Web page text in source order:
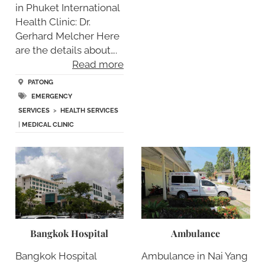
in Phuket International
Health Clinic: Dr.
Gerhard Melcher Here
are the details about….
Read more
PATONG
EMERGENCY
SERVICES>
HEALTH SERVICES
MEDICAL CLINIC
Bangkok Hospital
Bangkok Hospital
Ambulance
Ambulance in Nai Yang